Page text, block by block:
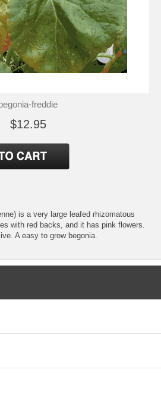
freddie
$12.95
is a very large leafed rhizomatous
with red backs, and it has pink flowers.
A easy to grow begonia.